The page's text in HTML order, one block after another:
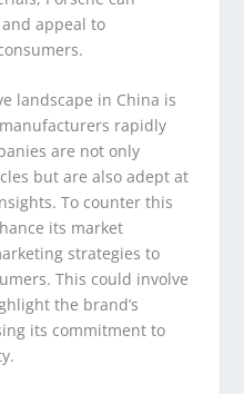
appeal to
landscape in China is
rapidly
are not only
but are also adept at
To counter this
its market
strategies to
This could involve
the brand’s
its commitment to